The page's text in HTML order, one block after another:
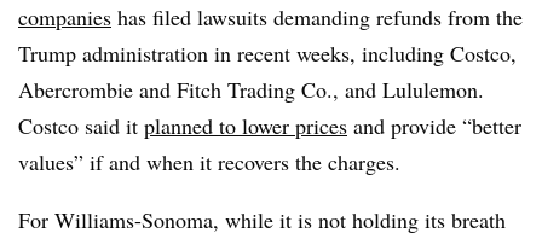
companies has filed lawsuits demanding refunds from the
Trump administration in recent weeks, including Costco,
Abercrombie and Fitch Trading Co., and Lululemon.
Costco said it planned to lower prices and provide “better
values” if and when it recovers the charges.
For Williams-Sonoma, while it is not holding its breath